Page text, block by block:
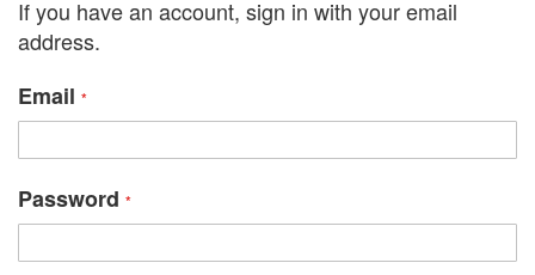
If you have an account, sign in with your email
address.
Email
Password